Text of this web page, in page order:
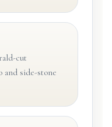
cut
and side-stone